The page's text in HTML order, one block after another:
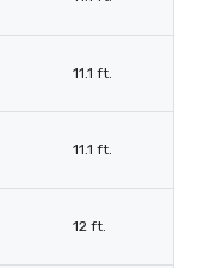
11.1 ft.
11.1 ft.
12 ft.